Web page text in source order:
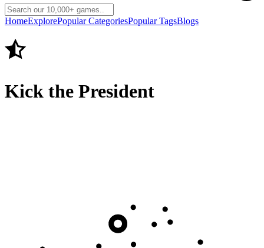
HomeExplorePopular CategoriesPopular TagsBlogs
Kick the President